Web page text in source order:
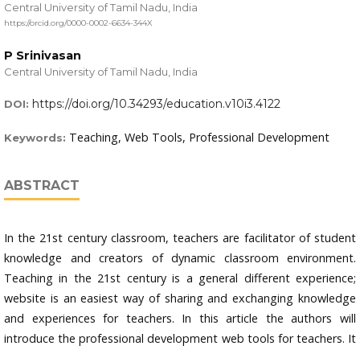
Central University of Tamil Nadu, India
https://orcid.org/0000-0002-6634-344X
P Srinivasan
Central University of Tamil Nadu, India
DOI: https://doi.org/10.34293/education.v10i3.4122
Keywords: Teaching, Web Tools, Professional Development
ABSTRACT
In the 21st century classroom, teachers are facilitator of student
knowledge and creators of dynamic classroom environment.
Teaching in the 21st century is a general different experience;
website is an easiest way of sharing and exchanging knowledge
and experiences for teachers. In this article the authors will
introduce the professional development web tools for teachers. It